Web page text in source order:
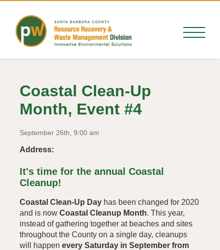
Coastal Clean-Up
Month, Event #4
September 26th, 9:00 am
Address:
It's time for the annual Coastal
Cleanup!
Coastal Clean-Up Day has been changed for 2020
and is now Coastal Cleanup Month. This year,
instead of gathering together at beaches and sites
throughout the County on a single day, cleanups
will happen every Saturday in September from